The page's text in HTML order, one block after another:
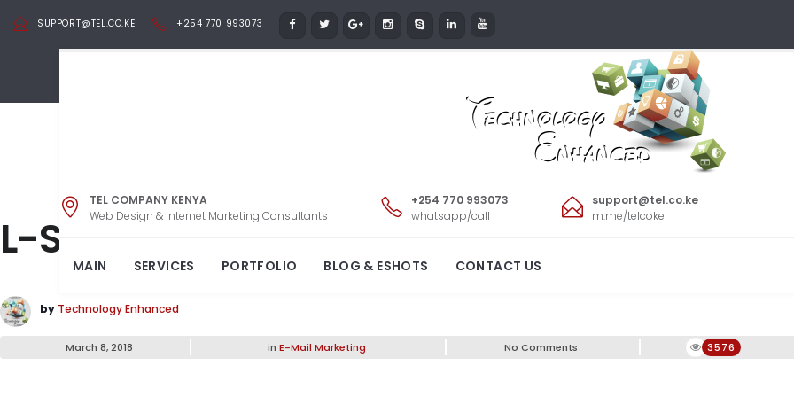
SUPPORT@TEL.CO.KE +254 770 993073
TEL COMPANY KENYA
Web Design & Internet Marketing Consultants
+254 770 993073
whatsapp/call
support@tel.co.ke
m.me/telcoke
MAIN SERVICES PORTFOLIO BLOG & ESHOTS CONTACT US
L-Shape Sofa
by Technology Enhanced
March 8, 2018 in E-Mail Marketing No Comments 3576